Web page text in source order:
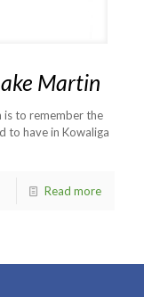
Martin
is to remember the
to have in Kowaliga
Read more